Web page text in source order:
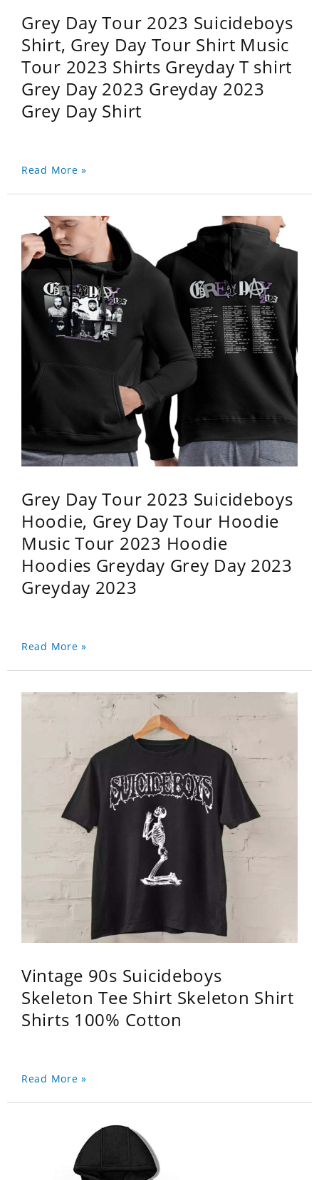
Grey Day Tour 2023 Suicideboys
Shirt, Grey Day Tour Shirt Music
Tour 2023 Shirts Greyday T shirt
Grey Day 2023 Greyday 2023
Grey Day Shirt
Read More »
Grey Day Tour 2023 Suicideboys
Hoodie, Grey Day Tour Hoodie
Music Tour 2023 Hoodie
Hoodies Greyday Grey Day 2023
Greyday 2023
Read More »
Vintage 90s Suicideboys
Skeleton Tee Shirt Skeleton Shirt
Shirts 100% Cotton
Read More »